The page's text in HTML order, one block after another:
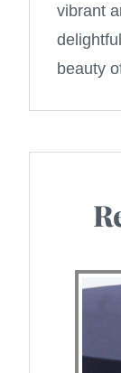
vibrant
beauty